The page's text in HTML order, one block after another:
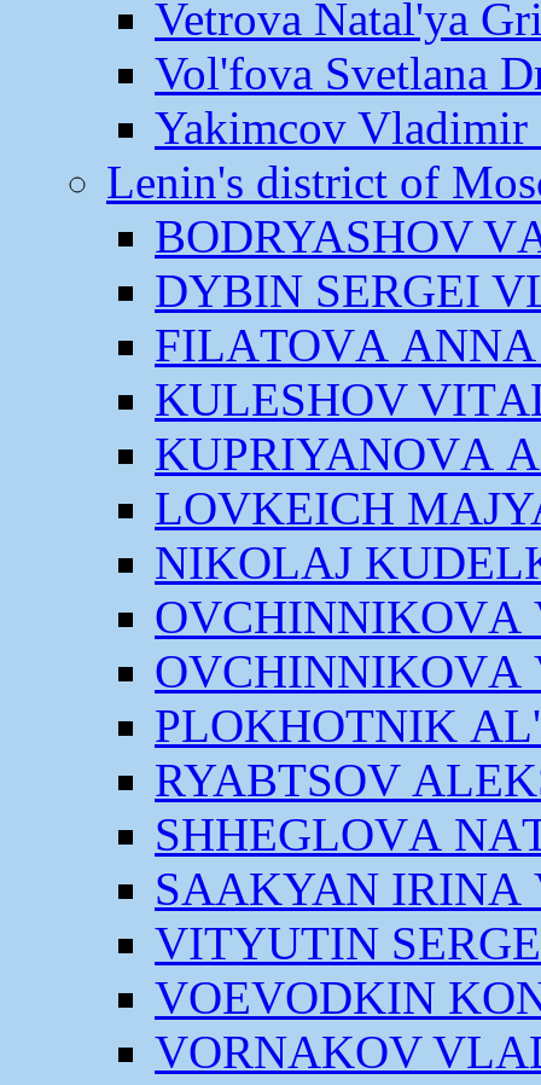
Vetrova Natal'ya
Vol'fova Svetlana
Yakimcov
Lenin's district of
BODRYASHOV
DYBIN SERGEI
FILАTOVА
KULESHOV
KUPRIYANOVА
LOVKEICH
NIKOLАJ
OVCHINNIKOVА
OVCHINNIKOVА
PLOKHOTNIK
RYABTSOV
SHHEGLOVА
SААKYAN IRINА
VITYUTIN
VOEVODKIN
VORNАKOV